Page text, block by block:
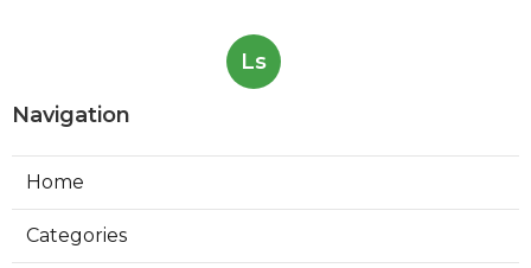
Ls
Navigation
Home
Categories